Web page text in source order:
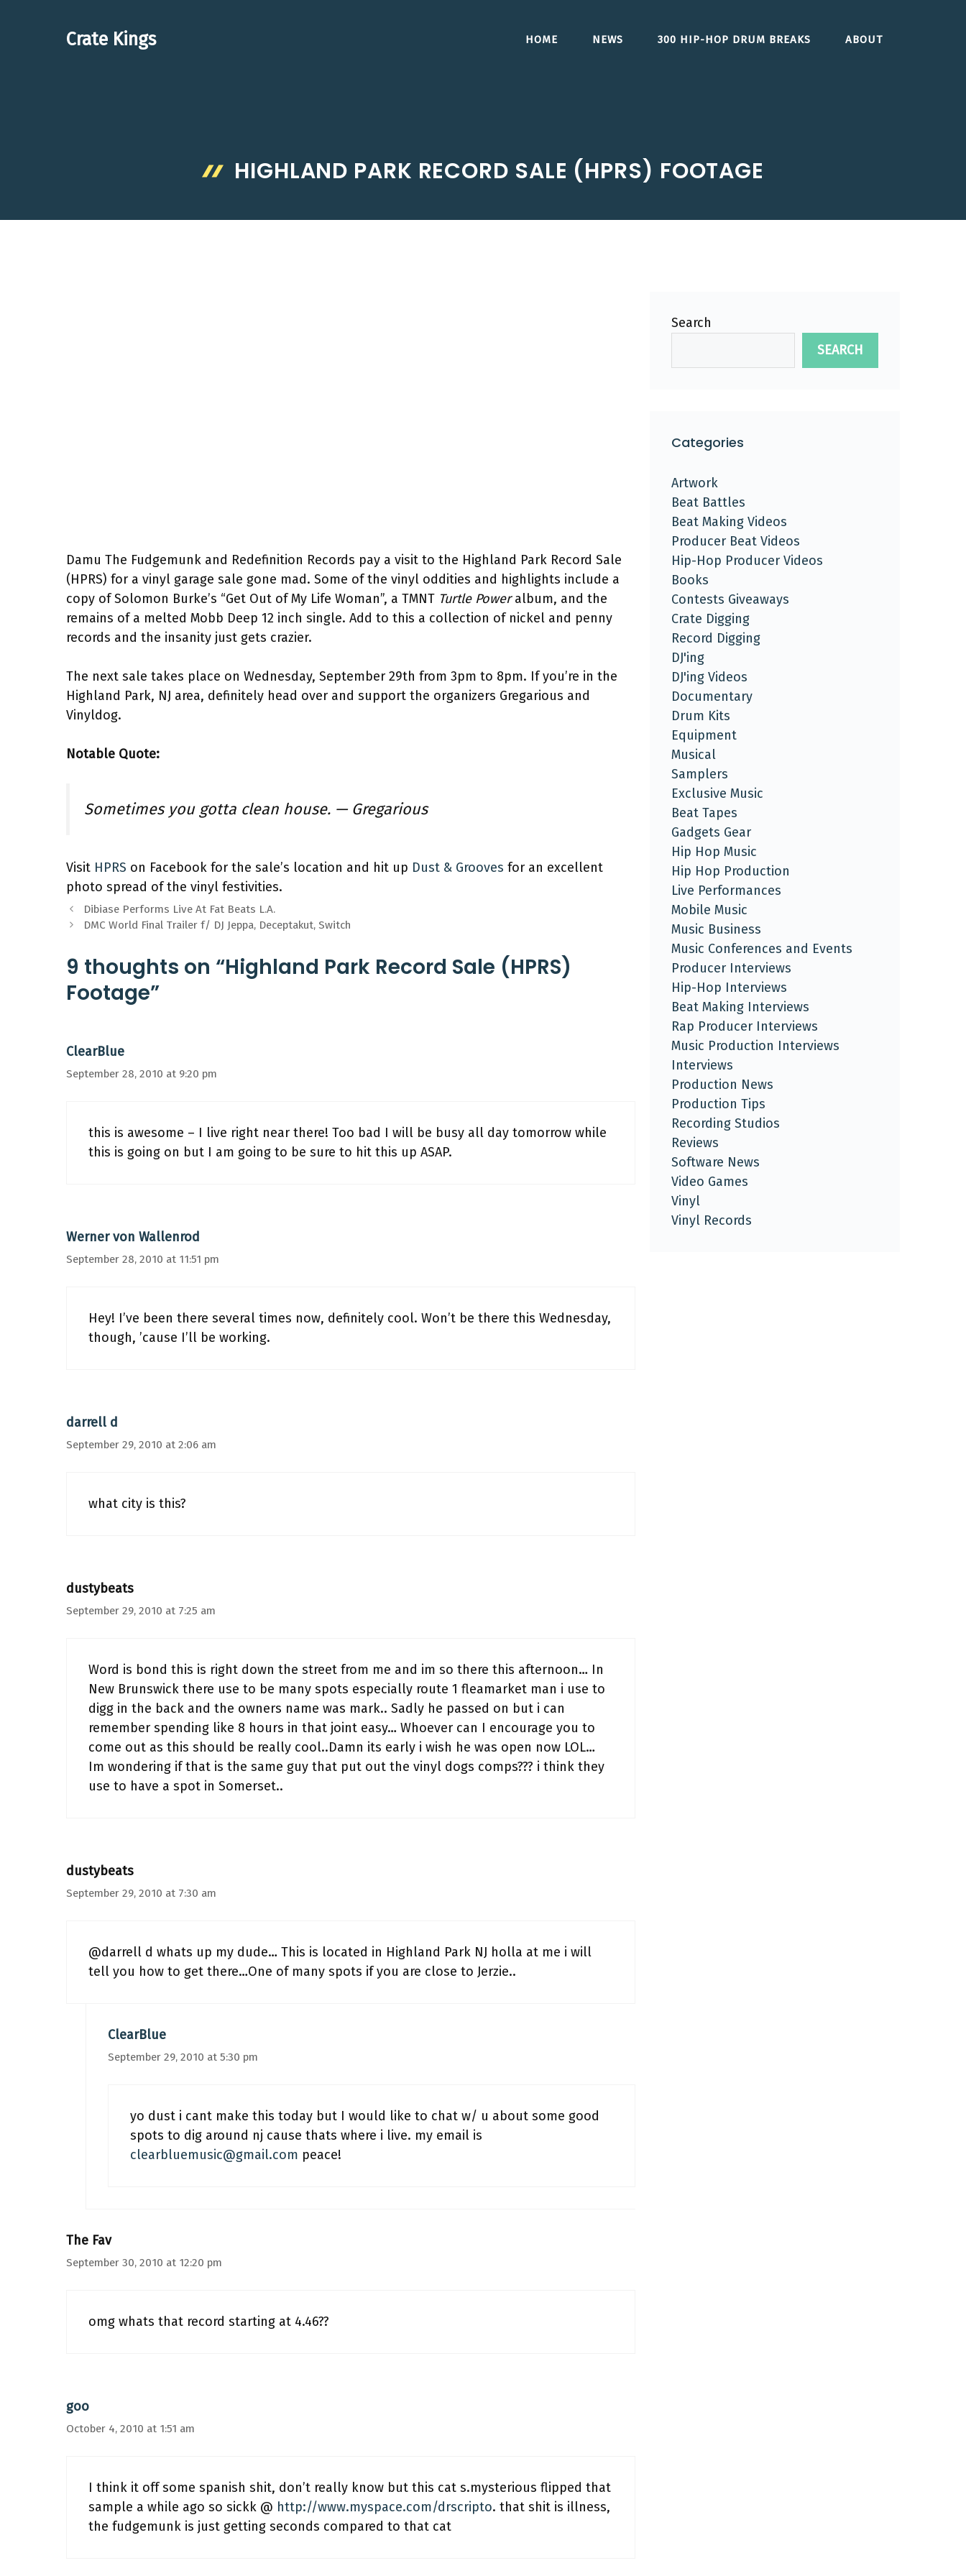
Crate Kings HOME NEWS 300 HIP-HOP DRUM BREAKS ABOUT
HIGHLAND PARK RECORD SALE (HPRS) FOOTAGE
Damu The Fudgemunk and Redefinition Records pay a visit to the Highland Park Record Sale
(HPRS) for a vinyl garage sale gone mad. Some of the vinyl oddities and highlights include a
copy of Solomon Burke’s “Get Out of My Life Woman”, a TMNT Turtle Poweralbum, and the
remains of a melted Mobb Deep 12 inch single. Add to this a collection of nickel and penny
records and the insanity just gets crazier.
The next sale takes place on Wednesday, September 29th from 3pm to 8pm. If you’re in the
Highland Park, NJ area, definitely head over and support the organizers Gregarious and
Vinyldog.
Notable Quote:
Sometimes you gotta clean house. — Gregarious
Visit HPRS on Facebook for the sale’s location and hit up Dust & Grooves for an excellent
photo spread of the vinyl festivities.
Dibiase Performs Live At Fat Beats L.A.
DMC World Final Trailer f/ DJ Jeppa, Deceptakut, Switch
9 thoughts on “Highland Park Record Sale (HPRS)
Footage”
ClearBlue
September 28, 2010 at 9:20 pm
this is awesome – I live right near there! Too bad I will be busy all day tomorrow while
this is going on but I am going to be sure to hit this up ASAP.
Werner von Wallenrod
September 28, 2010 at 11:51 pm
Hey! I’ve been there several times now, definitely cool. Won’t be there this Wednesday,
though, ’cause I’ll be working.
darrell d
September 29, 2010 at 2:06 am
what city is this?
dustybeats
September 29, 2010 at 7:25 am
Word is bond this is right down the street from me and im so there this afternoon… In
New Brunswick there use to be many spots especially route 1 fleamarket man i use to
digg in the back and the owners name was mark.. Sadly he passed on but i can
remember spending like 8 hours in that joint easy… Whoever can I encourage you to
come out as this should be really cool..Damn its early i wish he was open now LOL…
Im wondering if that is the same guy that put out the vinyl dogs comps??? i think they
use to have a spot in Somerset..
dustybeats
September 29, 2010 at 7:30 am
@darrell d whats up my dude… This is located in Highland Park NJ holla at me i will
tell you how to get there…One of many spots if you are close to Jerzie..
ClearBlue
September 29, 2010 at 5:30 pm
yo dust i cant make this today but I would like to chat w/ u about some good
spots to dig around nj cause thats where i live. my email is
clearbluemusic@gmail.com peace!
The Fav
September 30, 2010 at 12:20 pm
omg whats that record starting at 4.46??
goo
October 4, 2010 at 1:51 am
I think it off some spanish shit, don’t really know but this cat s.mysterious flipped that
sample a while ago so sickk @ http://www.myspace.com/drscripto. that shit is illness,
the fudgemunk is just getting seconds compared to that cat
Search
SEARCH
Categories
Artwork
Beat Battles
Beat Making Videos
Producer Beat Videos
Hip-Hop Producer Videos
Books
Contests Giveaways
Crate Digging
Record Digging
DJ'ing
DJ'ing Videos
Documentary
Drum Kits
Equipment
Musical
Samplers
Exclusive Music
Beat Tapes
Gadgets Gear
Hip Hop Music
Hip Hop Production
Live Performances
Mobile Music
Music Business
Music Conferences and Events
Producer Interviews
Hip-Hop Interviews
Beat Making Interviews
Rap Producer Interviews
Music Production Interviews
Interviews
Production News
Production Tips
Recording Studios
Reviews
Software News
Video Games
Vinyl
Vinyl Records